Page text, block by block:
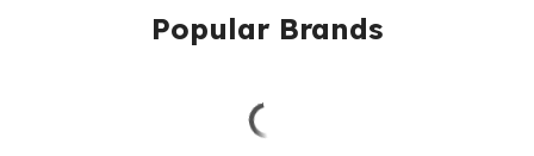
Popular Brands